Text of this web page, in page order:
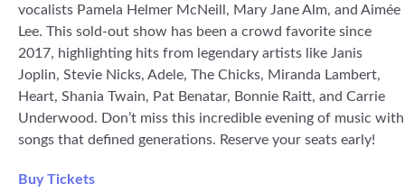
vocalists Pamela Helmer McNeill, Mary Jane Alm, and Aimée
Lee. This sold-out show has been a crowd favorite since
2017, highlighting hits from legendary artists like Janis
Joplin, Stevie Nicks, Adele, The Chicks, Miranda Lambert,
Heart, Shania Twain, Pat Benatar, Bonnie Raitt, and Carrie
Underwood. Don’t miss this incredible evening of music with
songs that defined generations. Reserve your seats early!
Buy Tickets